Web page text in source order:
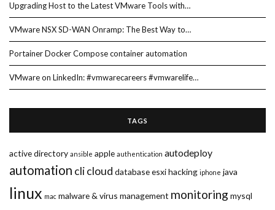
Upgrading Host to the Latest VMware Tools with…
VMware NSX SD-WAN Onramp: The Best Way to…
Portainer Docker Compose container automation
VMware on LinkedIn: #vmwarecareers #vmwarelife…
TAGS
active directory ansible apple authentication autodeploy
automation clicloud databaseesxihacking iphone java
linux mac malware & virus management monitoring mysql